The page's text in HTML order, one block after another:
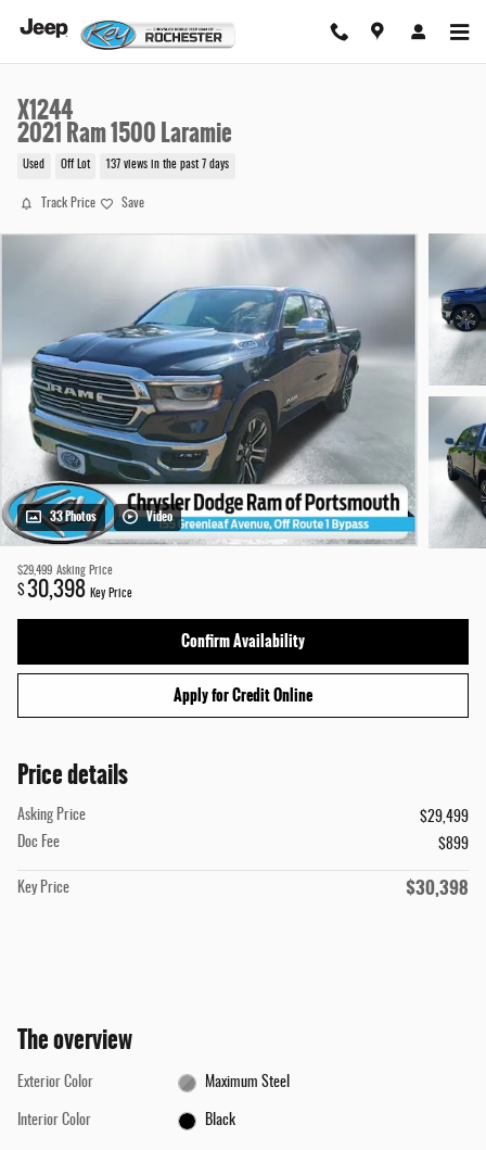
X1244
2021 Ram 1500 Laramie
Used Off Lot 137 views in the past 7 days
Track Price Save
33 Photos Video
$29,499 Asking Price
$30,398 Key Price
Confirm Availability
Apply for Credit Online
Price details
Asking Price
$29,499
Doc Fee
$899
Key Price $30,398
The overview
Exterior Color Maximum Steel
Interior Color Black